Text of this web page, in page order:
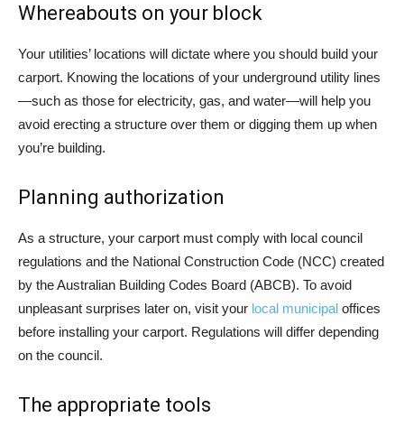
Whereabouts on your block
Your utilities’ locations will dictate where you should build your
carport. Knowing the locations of your underground utility lines
—such as those for electricity, gas, and water—will help you
avoid erecting a structure over them or digging them up when
you’re building.
Planning authorization
As a structure, your carport must comply with local council
regulations and the National Construction Code (NCC) created
by the Australian Building Codes Board (ABCB). To avoid
unpleasant surprises later on, visit your local municipal offices
before installing your carport. Regulations will differ depending
on the council.
The appropriate tools